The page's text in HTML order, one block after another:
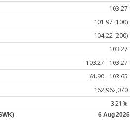
103.27
101.97 (100)
104.22 (200)
103.27
103.27 - 103.27
61.90 - 103.65
162,962,070
3.21%